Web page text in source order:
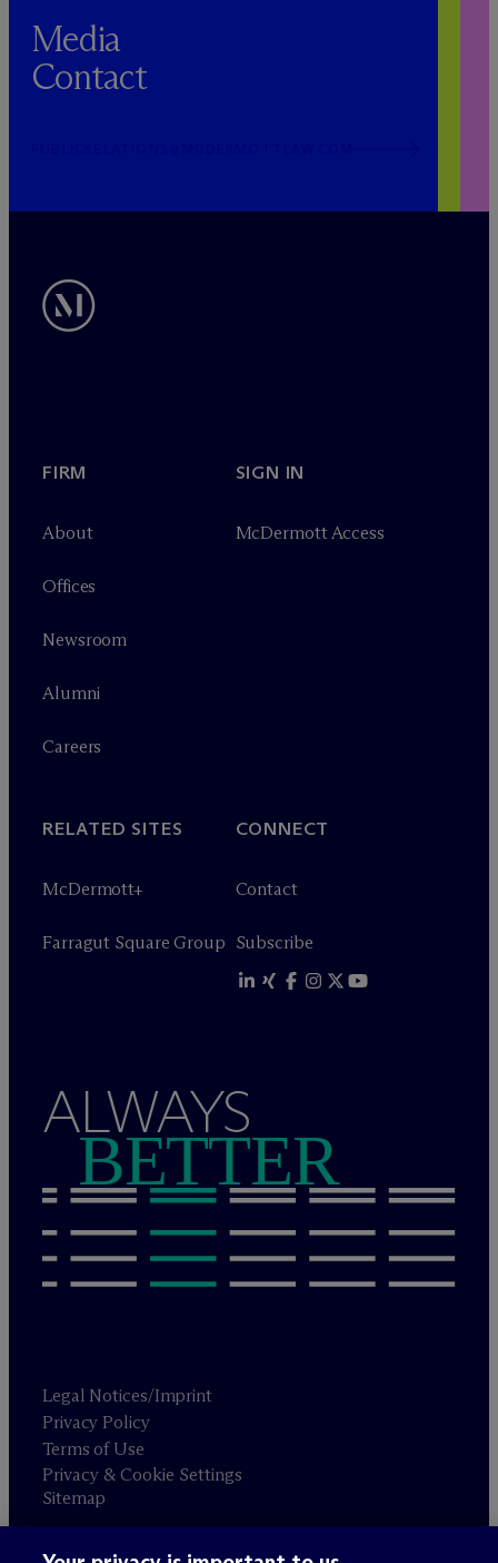
Media
Contact
FIRM
About
Offices
Newsroom
Alumni
Careers
SIGN IN
McDermott Access
RELATED SITES
McDermott+
Farragut Square Group
CONNECT
Contact
Subscribe
ALWAYS
BETTER
Legal Notices/Imprint
Privacy Policy
Terms of Use
Privacy & Cookie Settings
Sitemap